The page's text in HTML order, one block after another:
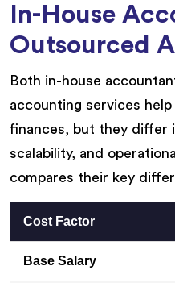
In-House
Outsourced
Both in-house
accounting services help
finances, but they differ
scalability, and
compares their key
Cost Factor
Base Salary